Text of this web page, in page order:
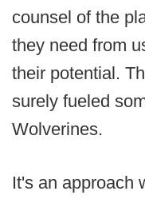
counsel of the
they need from
their potential.
surely fueled
Wolverines.
It's an approach